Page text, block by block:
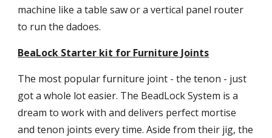
machine like a table saw or a vertical panel router
to run the dadoes.
BeaLock Starter kit for Furniture Joints
The most popular furniture joint - the tenon - just
got a whole lot easier. The BeadLock System is a
dream to work with and delivers perfect mortise
and tenon joints every time. Aside from their jig, the